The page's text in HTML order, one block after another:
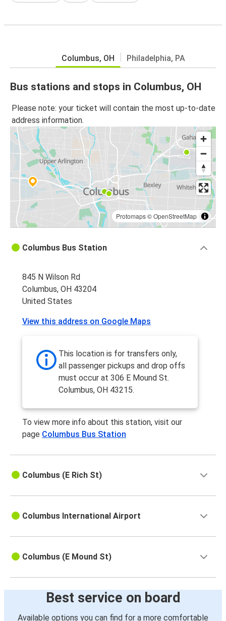
Columbus, OH Philadelphia, PA
Bus stations and stops in Columbus, OH
Please note: your ticket will contain the most up-to-date
address information.
Protomaps©OpenStreetMap
Columbus Bus Station
845 N Wilson Rd
Columbus, OH 43204
United States
View this address on Google Maps
This location is for transfers only,
all passenger pickups and drop offs
must occur at 306 E Mound St.
Columbus, OH 43215.
To view more info about this station, visit our
page Columbus Bus Station
Columbus (E Rich St)
Columbus International Airport
Columbus (E Mound St)
Best service on board
Available options you can find for a more comfortable